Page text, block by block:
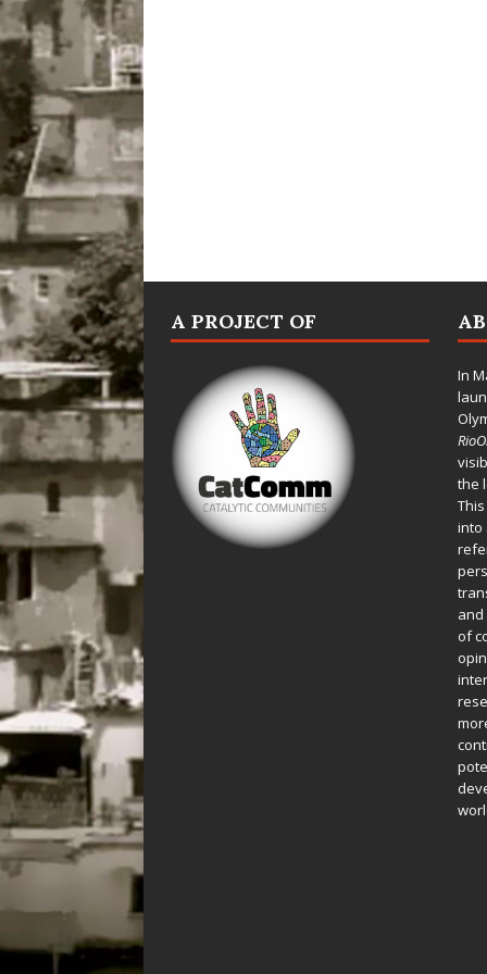
A PROJECT OF
In
the
into
of